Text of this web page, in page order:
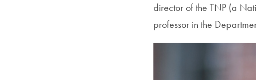
director of the TNP (a
professor in the